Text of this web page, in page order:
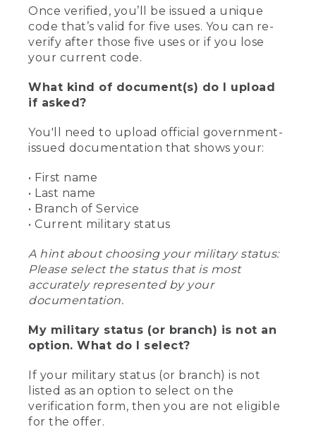
Once verified, you’ll be issued a unique
code that’s valid for five uses. You can re-
verify after those five uses or if you lose
your current code.
What kind of document(s) do I upload
if asked?
You'll need to upload official government-
issued documentation that shows your:
• First name
• Last name
• Branch of Service
• Current military status
A hint about choosing your military status:
Please select the status that is most
accurately represented by your
documentation.
My military status (or branch) is not an
option. What do I select?
If your military status (or branch) is not
listed as an option to select on the
verification form, then you are not eligible
for the offer.